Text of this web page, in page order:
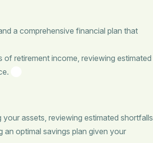
a comprehensive financial plan that
retirement income, reviewing estimated
assets, reviewing estimated shortfalls
an optimal savings plan given your